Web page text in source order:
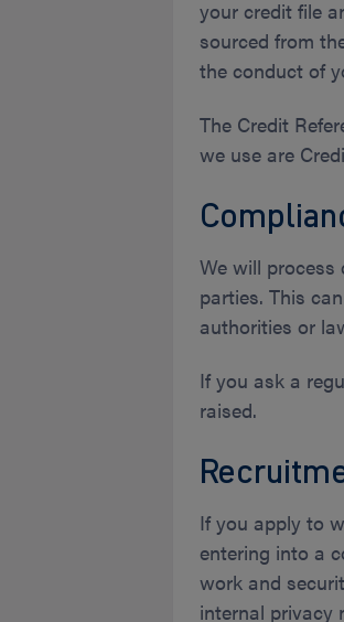
your credit file
sourced from
the conduct of
The Credit
we use are
We will
parties. This
authorities or
If you ask a
raised.
If you apply to
entering into a
work and
internal privacy